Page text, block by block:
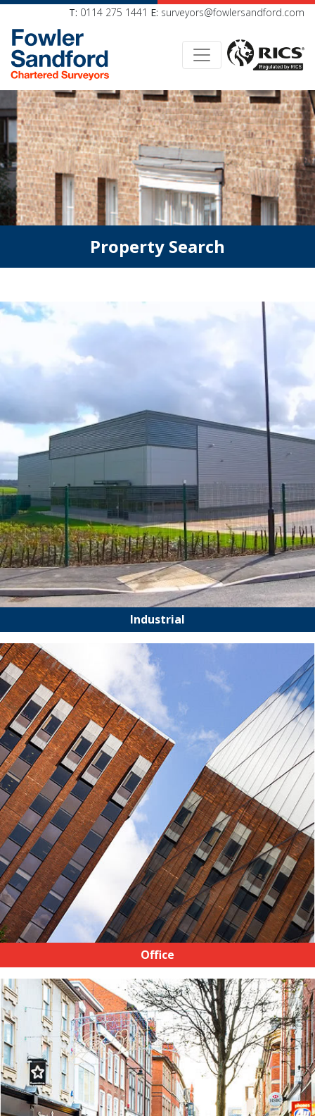
T: 0114 275 1441 E: surveyors@fowlersandford.com
Property Search
Industrial
Office